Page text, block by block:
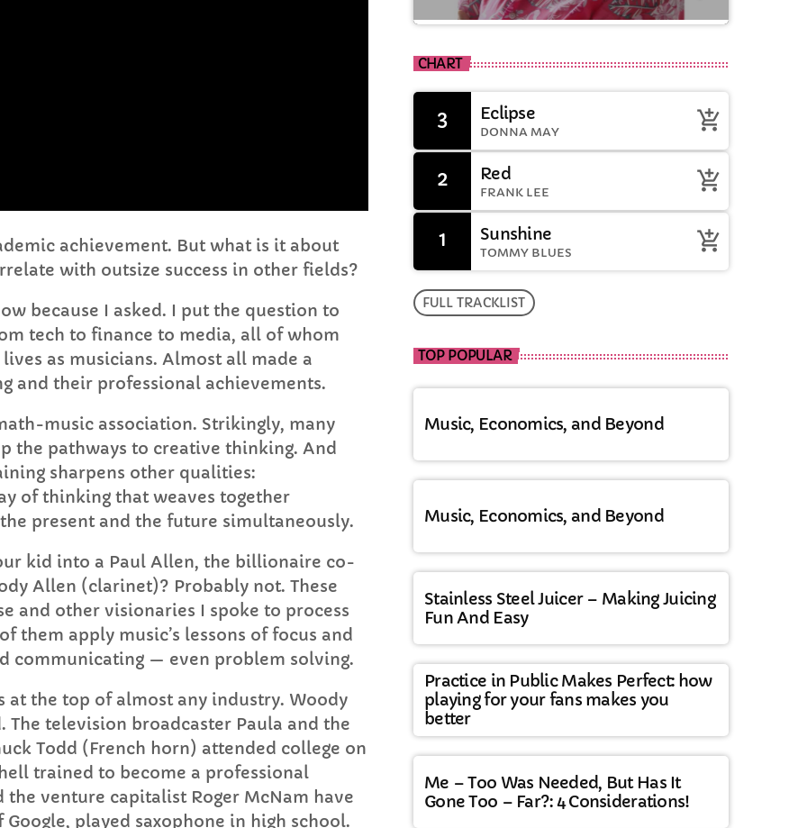
achievement. But what is it about
with outsize success in other fields?
because I asked. I put the question to
tech to finance to media, all of whom
as musicians. Almost all made a
and their professional achievements.
music association. Strikingly, many
the pathways to creative thinking. And
sharpens other qualities:
of thinking that weaves together
present and the future simultaneously.
kid into a Paul Allen, the billionaire co-
Allen (clarinet)? Probably not. These
and other visionaries I spoke to process
them apply music’s lessons of focus and
communicating — even problem solving.
at the top of almost any industry. Woody
television broadcaster Paula and the
Todd (French horn) attended college on
trained to become a professional
venture capitalist Roger McNam have
played saxophone in high school.
Drive time with Jools
Oughtibridge
Drive time with Jools
CHART
1 Sunshine
TOMMY BLUES add_shopping_cart
2 Red
FRANK LEE add_shopping_cart
3 Eclipse
DONNA MAY add_shopping_cart
FULL TRACKLIST
TOP POPULAR
Music, Economics, and Beyond
Music, Economics, and Beyond
Stainless Steel Juicer – Making Juicing
Fun And Easy
Practice in Public Makes Perfect: how
playing for your fans makes you
better
Me – Too Was Needed, But Has It
Gone Too – Far?: 4 Considerations!